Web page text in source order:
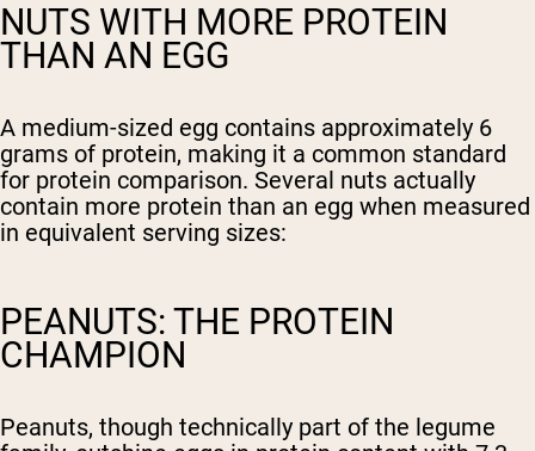
NUTS WITH MORE PROTEIN
THAN AN EGG
A medium-sized egg contains approximately 6
grams of protein, making it a common standard
for protein comparison. Several nuts actually
contain more protein than an egg when measured
in equivalent serving sizes:
PEANUTS: THE PROTEIN
CHAMPION
Peanuts, though technically part of the legume